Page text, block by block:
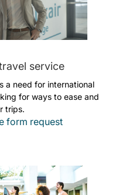
service
a need for international
for ways to ease and
trips.
form request